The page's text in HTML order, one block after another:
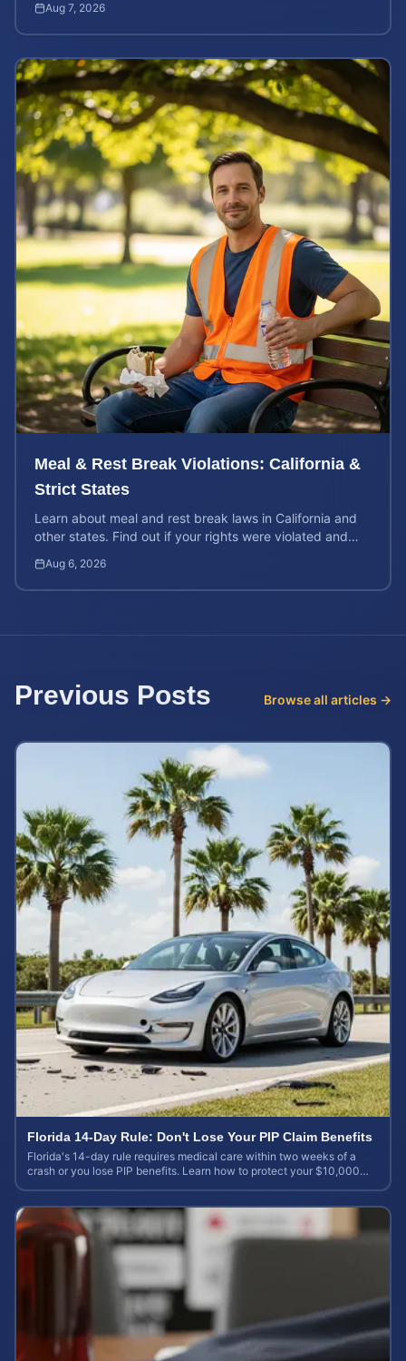
Aug 7, 2026
Meal & Rest Break Violations: California &
Strict States
Learn about meal and rest break laws in California and
other states. Find out if your rights were violated and
Aug 6, 2026
Previous Posts Browse all articles →
Florida 14-Day Rule: Don't Lose Your PIP Claim Benefits
Florida's 14-day rule requires medical care within two weeks of a
crash or you lose PIP benefits. Learn how to protect your $10,000